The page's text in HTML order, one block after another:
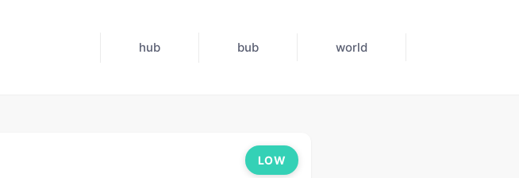
hub bub world
LOW